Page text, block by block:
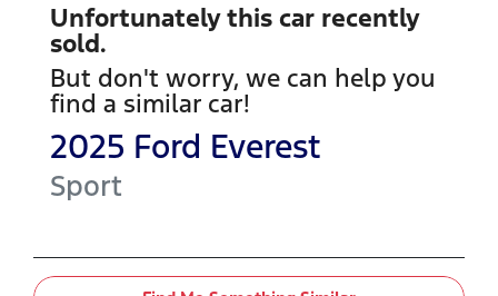
Unfortunately this car recently
sold.
But don't worry, we can help you
find a similar car!
2025 Ford Everest
Sport